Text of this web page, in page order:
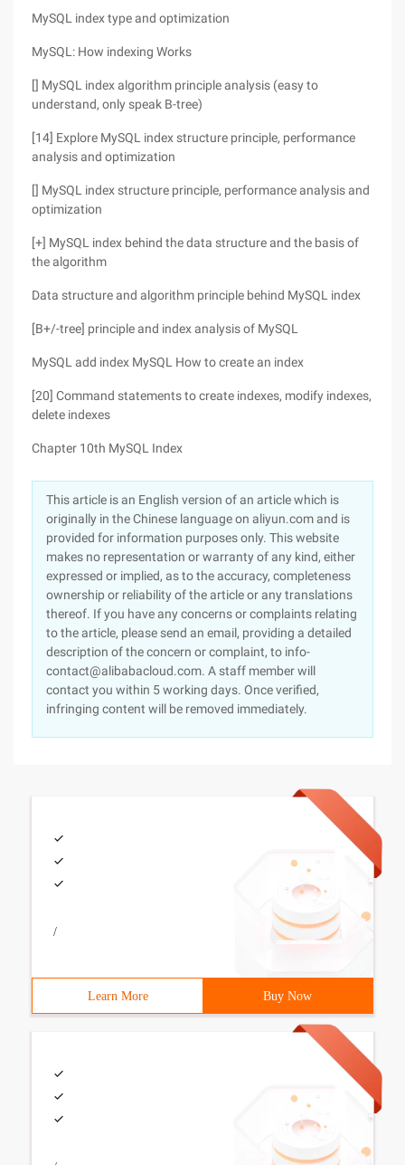
MySQL index type and optimization
MySQL: How indexing Works
[] MySQL index algorithm principle analysis (easy to
understand, only speak B-tree)
[14] Explore MySQL index structure principle, performance
analysis and optimization
[] MySQL index structure principle, performance analysis and
optimization
[+] MySQL index behind the data structure and the basis of
the algorithm
Data structure and algorithm principle behind MySQL index
[B+/-tree] principle and index analysis of MySQL
MySQL add index MySQL How to create an index
[20] Command statements to create indexes, modify indexes,
delete indexes
Chapter 10th MySQL Index
This article is an English version of an article which is
originally in the Chinese language on aliyun.com and is
provided for information purposes only. This website
makes no representation or warranty of any kind, either
expressed or implied, as to the accuracy, completeness
ownership or reliability of the article or any translations
thereof. If you have any concerns or complaints relating
to the article, please send an email, providing a detailed
description of the concern or complaint, to info-
contact@alibabacloud.com. A staff member will
contact you within 5 working days. Once verified,
infringing content will be removed immediately.
/
Learn More Buy Now